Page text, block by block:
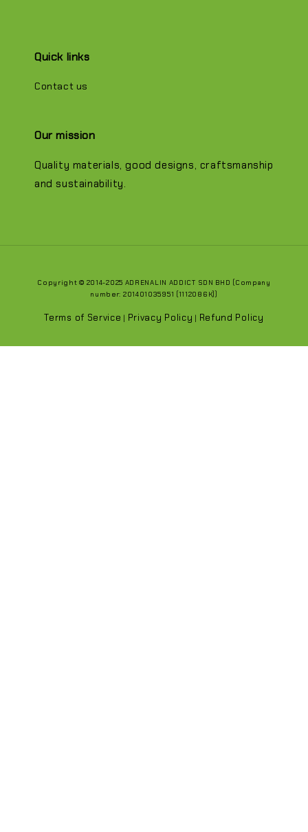
Quick links
Contact us
Our mission
Quality materials, good designs, craftsmanship
and sustainability.
Copyright © 2014-2025 ADRENALIN ADDICT SDN BHD (Company
number: 201401035951 (1112086K))
Terms of Service | Privacy Policy | Refund Policy